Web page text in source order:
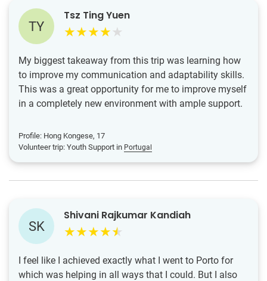
TY
Tsz Ting Yuen
My biggest takeaway from this trip was learning how
to improve my communication and adaptability skills.
This was a great opportunity for me to improve myself
in a completely new environment with ample support.
Profile: Hong Kongese, 17
Volunteer trip: Youth Support in Portugal
SK
Shivani Rajkumar Kandiah
I feel like I achieved exactly what I went to Porto for
which was helping in all ways that I could. But I also